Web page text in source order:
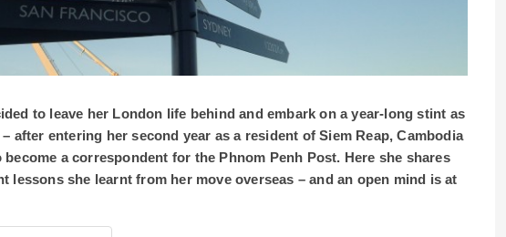
to leave her London life behind and embark on a year-long stint as
after entering her second year as a resident of Siem Reap, Cambodia
become a correspondent for the Phnom Penh Post. Here she shares
lessons she learnt from her move overseas – and an open mind is at